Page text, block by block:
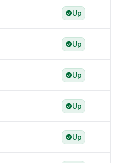
Up
Up
Up
Up
Up